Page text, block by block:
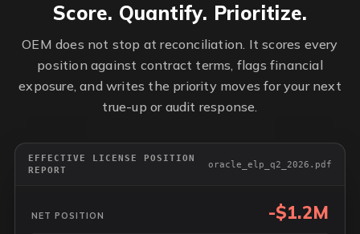
Score. Quantify. Prioritize.
OEM does not stop at reconciliation. It scores every
position against contract terms, flags financial
exposure, and writes the priority moves for your next
true-up or audit response.
EFFECTIVE LICENSE POSITION
REPORT
oracle_elp_q2_2026.pdf
NET POSITION -$1.2M